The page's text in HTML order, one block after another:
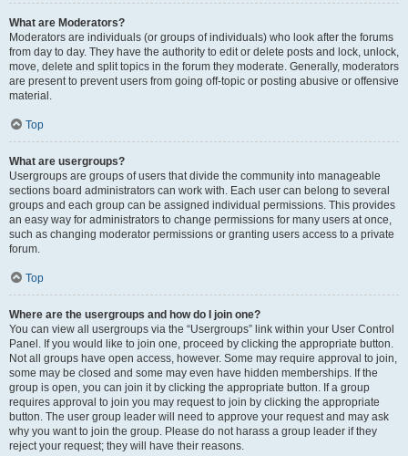
What are Moderators?
Moderators are individuals (or groups of individuals) who look after the forums
from day to day. They have the authority to edit or delete posts and lock, unlock,
move, delete and split topics in the forum they moderate. Generally, moderators
are present to prevent users from going off-topic or posting abusive or offensive
material.
Top
What are usergroups?
Usergroups are groups of users that divide the community into manageable
sections board administrators can work with. Each user can belong to several
groups and each group can be assigned individual permissions. This provides
an easy way for administrators to change permissions for many users at once,
such as changing moderator permissions or granting users access to a private
forum.
Top
Where are the usergroups and how do I join one?
You can view all usergroups via the “Usergroups” link within your User Control
Panel. If you would like to join one, proceed by clicking the appropriate button.
Not all groups have open access, however. Some may require approval to join,
some may be closed and some may even have hidden memberships. If the
group is open, you can join it by clicking the appropriate button. If a group
requires approval to join you may request to join by clicking the appropriate
button. The user group leader will need to approve your request and may ask
why you want to join the group. Please do not harass a group leader if they
reject your request; they will have their reasons.